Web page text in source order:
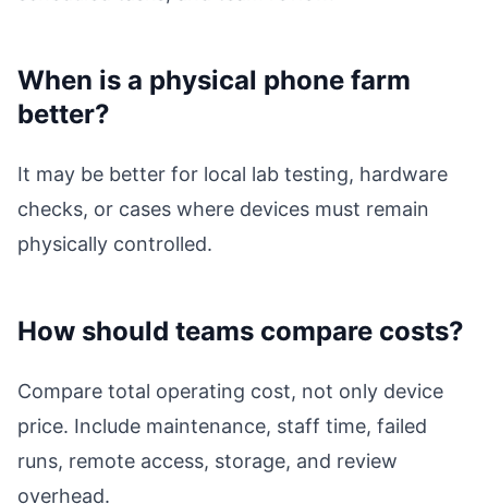
When is a physical phone farm
better?
It may be better for local lab testing, hardware
checks, or cases where devices must remain
physically controlled.
How should teams compare costs?
Compare total operating cost, not only device
price. Include maintenance, staff time, failed
runs, remote access, storage, and review
overhead.